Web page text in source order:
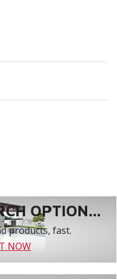
OPTION...
products, fast.
NOW